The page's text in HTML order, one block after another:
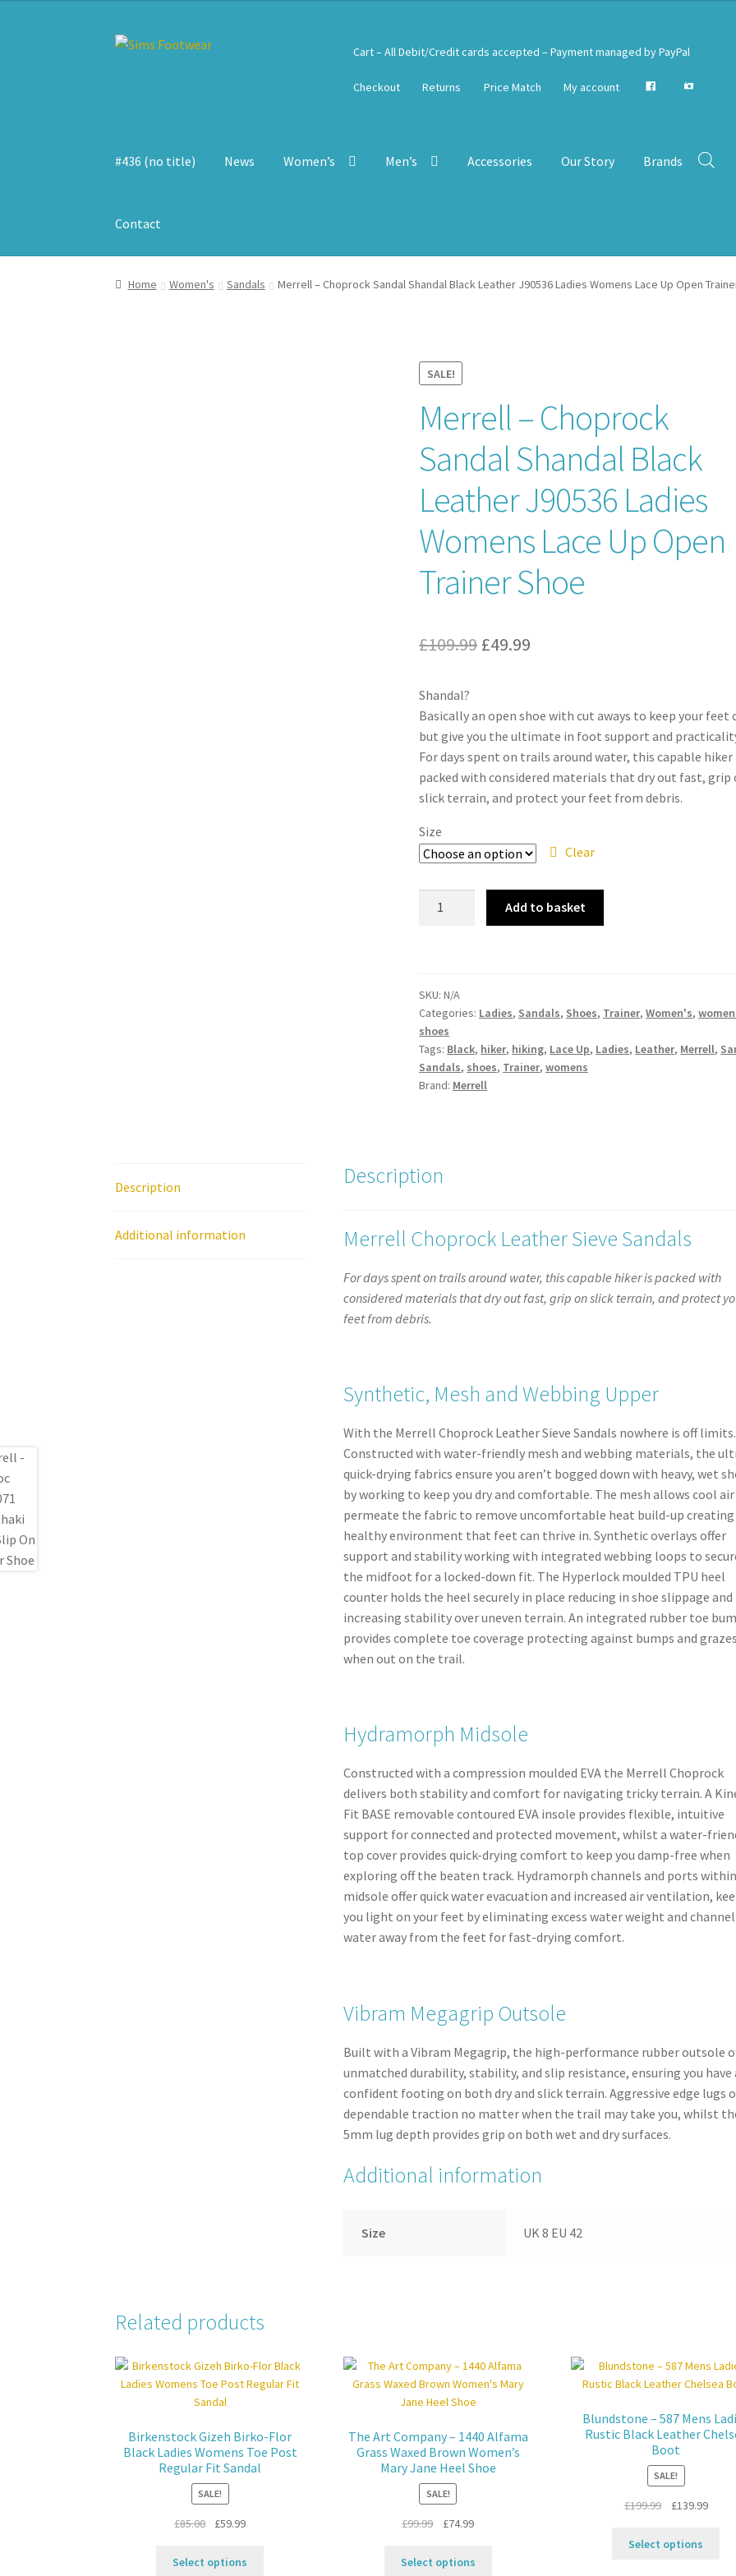
Skip
Skip
Cart – All Debit/Credit cards accepted – Payment managed by PayPal
Checkout Returns Price Match My account
#436 (no title) News Women’s Men’s Accessories Our Story Brands
Contact
Home Women's Sandals Merrell – Choprock Sandal Shandal Black Leather J90536 Ladies Womens Lace Up Open
SALE!
Merrell – Choprock
Sandal Shandal Black
Leather J90536 Ladies
Womens Lace Up Open
Trainer Shoe
£109.99 Original
£109.99.
£49.99
£49.99.
Shandal?
Basically an open shoe with cut aways to keep your feet
but give you the ultimate in foot support and
For days spent on trails around water, this capable hiker
packed with considered materials that dry out fast, grip
slick terrain, and protect your feet from debris.
Size
Clear
Black
Leather
J90536
Ladies
Womens
Trainer
Shoe
Add to basket
SKU:N/A
Categories: Ladies, Sandals, Shoes, Trainer,Women's,
shoes
Tags: Black, hiker, hiking, Lace Up, Ladies, Leather, Merrell,
Sandals, shoes, Trainer,womens
Brand: Merrell
Description
Additional information
Description
Merrell Choprock Leather Sieve Sandals
For days spent on trails around water, this capable hiker is packed with
considered materials that dry out fast, grip on slick terrain, and protect
feet from debris.
Synthetic, Mesh and Webbing Upper
With the Merrell Choprock Leather Sieve Sandals nowhere is off limits.
Constructed with water-friendly mesh and webbing materials, the
quick-drying fabrics ensure you aren’t bogged down with heavy, wet
by working to keep you dry and comfortable. The mesh allows cool
permeate the fabric to remove uncomfortable heat build-up creating
healthy environment that feet can thrive in. Synthetic overlays offer
support and stability working with integrated webbing loops to
the midfoot for a locked-down fit. The Hyperlock moulded TPU heel
counter holds the heel securely in place reducing in shoe slippage and
increasing stability over uneven terrain. An integrated rubber toe
provides complete toe coverage protecting against bumps and grazes
when out on the trail.
Hydramorph Midsole
Constructed with a compression moulded EVA the Merrell Choprock
delivers both stability and comfort for navigating tricky terrain. A
Fit BASE removable contoured EVA insole provides flexible, intuitive
support for connected and protected movement, whilst a water-
top cover provides quick-drying comfort to keep you damp-free when
exploring off the beaten track. Hydramorph channels and ports
midsole offer quick water evacuation and increased air ventilation,
you light on your feet by eliminating excess water weight and channel
water away from the feet for fast-drying comfort.
Vibram Megagrip Outsole
Built with a Vibram Megagrip, the high-performance rubber outsole
unmatched durability, stability, and slip resistance, ensuring you have
confident footing on both dry and slick terrain. Aggressive edge lugs
dependable traction no matter when the trail may take you, whilst
5mm lug depth provides grip on both wet and dry surfaces.
Additional information
Size UK 8 EU 42
Related products
Birkenstock Gizeh Birko-Flor
Black Ladies Womens Toe Post
Regular Fit Sandal
SALE!
£85.00
Original
was:
£59.99Current
is:
Select options
The Art Company – 1440 Alfama
Grass Waxed Brown Women’s
Mary Jane Heel Shoe
SALE!
£99.99
Original
was:
£74.99Current
is:
Select options
Blundstone – 587 Mens
Rustic Black Leather
Boot
SALE!
£199.99
Original
was:
£139.99Current
Select options